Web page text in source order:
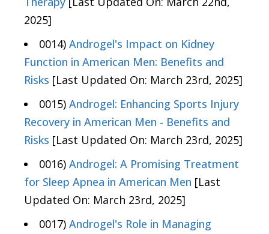
2025]
0014) Androgel's Impact on Kidney
Function in American Men: Benefits and
Risks [Last Updated On: March 23rd, 2025]
0015) Androgel: Enhancing Sports Injury
Recovery in American Men - Benefits and
Risks [Last Updated On: March 23rd, 2025]
0016) Androgel: A Promising Treatment
for Sleep Apnea in American Men [Last
Updated On: March 23rd, 2025]
0017) Androgel's Role in Managing